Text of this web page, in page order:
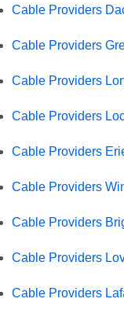
Cable Providers
Cable Providers
Cable Providers
Cable Providers
Cable Providers
Cable Providers
Cable Providers
Cable Providers
Cable Providers